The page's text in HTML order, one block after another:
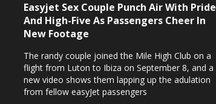
Easyjet Sex Couple Punch Air With Pride
And High-Five As Passengers Cheer In
New Footage
The randy couple joined the Mile High Club on a
flight from Luton to Ibiza on September 8, and a
new video shows them lapping up the adulation
from fellow easyJet passengers